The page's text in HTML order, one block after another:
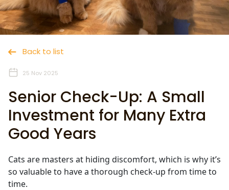
Back to list
25 Nov 2025
Senior Check-Up: A Small
Investment for Many Extra
Good Years
Cats are masters at hiding discomfort, which is why it’s
so valuable to have a thorough check-up from time to
time.